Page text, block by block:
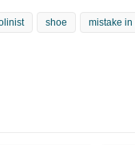
shoe mistake in